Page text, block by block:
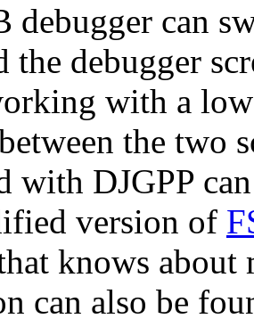
debugger can
the debugger
with a
the two
with DJGPP
version of
knows about
can also be